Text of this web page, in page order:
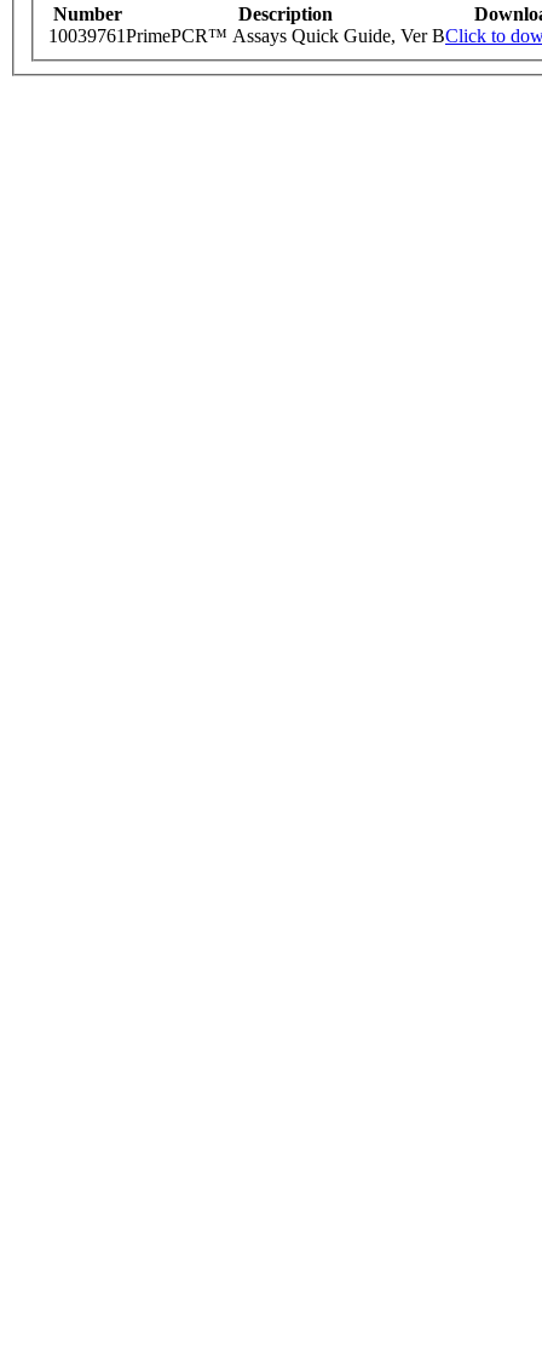
Number Description
10039761PrimePCR™ Assays Quick Guide, Ver BClick to